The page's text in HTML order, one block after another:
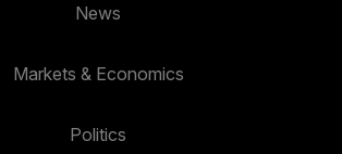
News
Markets & Economics
Politics